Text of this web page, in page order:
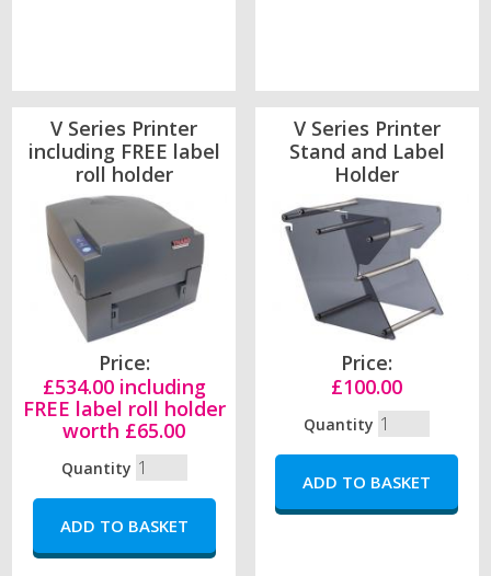
V Series Printer
including FREE label
roll holder
Price:
£534.00 including
FREE label roll holder
worth £65.00
Quantity
V Series Printer
Stand and Label
Holder
Price:
£100.00
Quantity